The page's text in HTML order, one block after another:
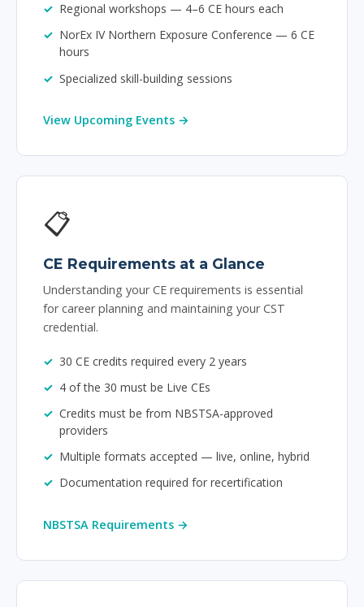
Regional workshops — 4–6 CE hours each
NorEx IV Northern Exposure Conference — 6 CE
hours
Specialized skill-building sessions
View Upcoming Events →
📋
CE Requirements at a Glance
Understanding your CE requirements is essential
for career planning and maintaining your CST
credential.
30 CE credits required every 2 years
4 of the 30 must be Live CEs
Credits must be from NBSTSA-approved
providers
Multiple formats accepted — live, online, hybrid
Documentation required for recertification
NBSTSA Requirements →